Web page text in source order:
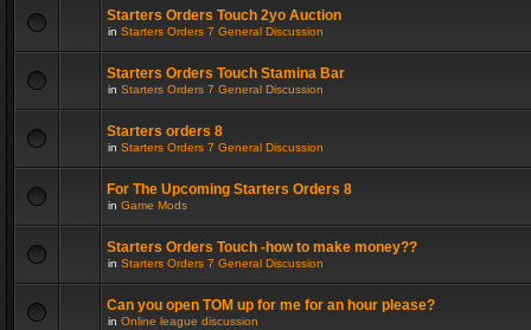
Starters Orders Touch 2yo Auction
in Starters Orders 7 General Discussion
Starters Orders Touch Stamina Bar
in Starters Orders 7 General Discussion
Starters orders 8
in Starters Orders 7 General Discussion
For The Upcoming Starters Orders 8
in Game Mods
Starters Orders Touch -how to make money??
in Starters Orders 7 General Discussion
Can you open TOM up for me for an hour please?
in Online league discussion